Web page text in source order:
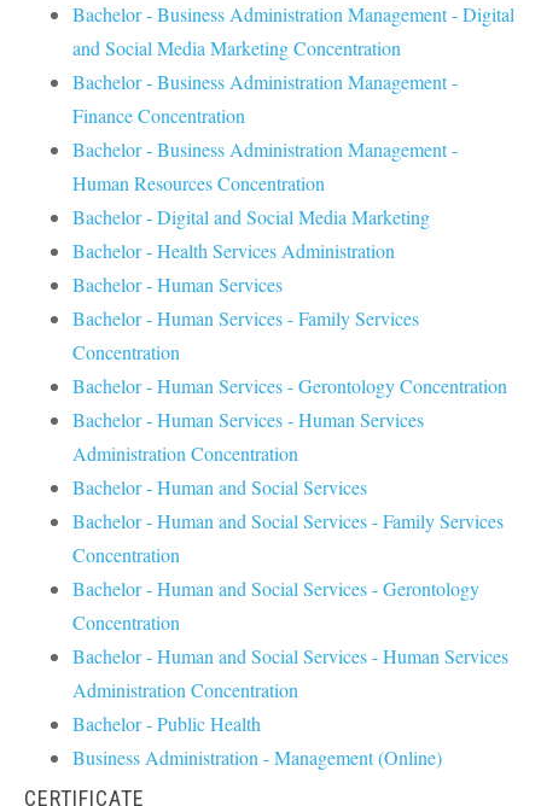
Bachelor - Business Administration Management - Digital
and Social Media Marketing Concentration
Bachelor - Business Administration Management -
Finance Concentration
Bachelor - Business Administration Management -
Human Resources Concentration
Bachelor - Digital and Social Media Marketing
Bachelor - Health Services Administration
Bachelor - Human Services
Bachelor - Human Services - Family Services
Concentration
Bachelor - Human Services - Gerontology Concentration
Bachelor - Human Services - Human Services
Administration Concentration
Bachelor - Human and Social Services
Bachelor - Human and Social Services - Family Services
Concentration
Bachelor - Human and Social Services - Gerontology
Concentration
Bachelor - Human and Social Services - Human Services
Administration Concentration
Bachelor - Public Health
Business Administration - Management (Online)
CERTIFICATE